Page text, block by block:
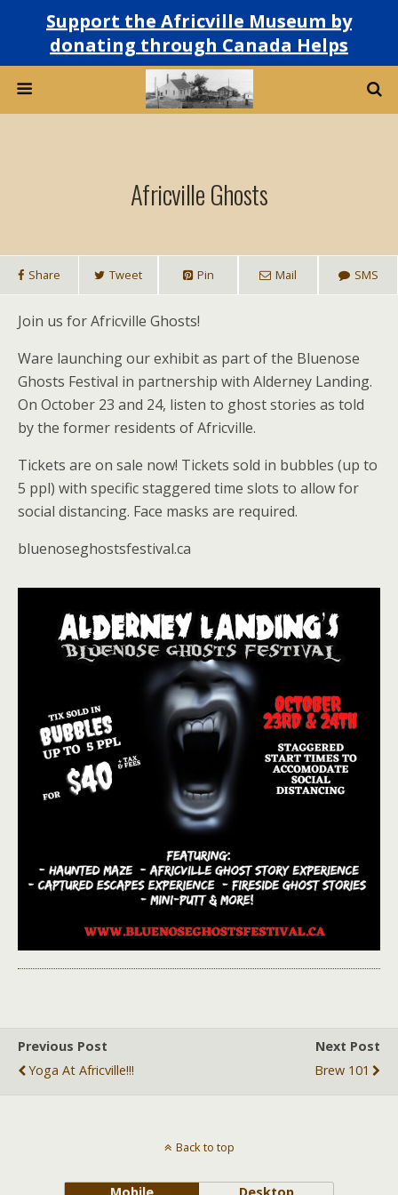
Support the Africville Museum by
donating through Canada Helps
Africville Ghosts
Share Tweet Pin Mail SMS
Join us for Africville Ghosts!
Ware launching our exhibit as part of the Bluenose
Ghosts Festival in partnership with Alderney Landing.
On October 23 and 24, listen to ghost stories as told
by the former residents of Africville.
Tickets are on sale now! Tickets sold in bubbles (up to
5 ppl) with specific staggered time slots to allow for
social distancing. Face masks are required.
bluenoseghostsfestival.ca
Previous Post
Yoga At Africville!!!
Next Post
Brew 101
Back to top